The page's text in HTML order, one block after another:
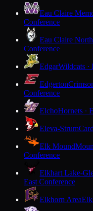
Eau Claire
Conference
Eau Claire North
Conference
EdgarWildcats ·
Edgerton
Conference
ElchoHornets ·
Eleva-Strum
Elk Mound
Conference
Elkhart Lake-
East Conference
Elkhorn Area